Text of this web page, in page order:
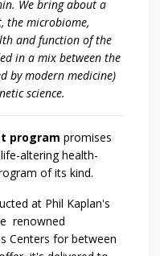
We bring about a
the microbiome,
and function of the
in a mix between the
by modern medicine)
science.
program promises
altering health-
of its kind.
at Phil Kaplan's
renowned
Centers for between